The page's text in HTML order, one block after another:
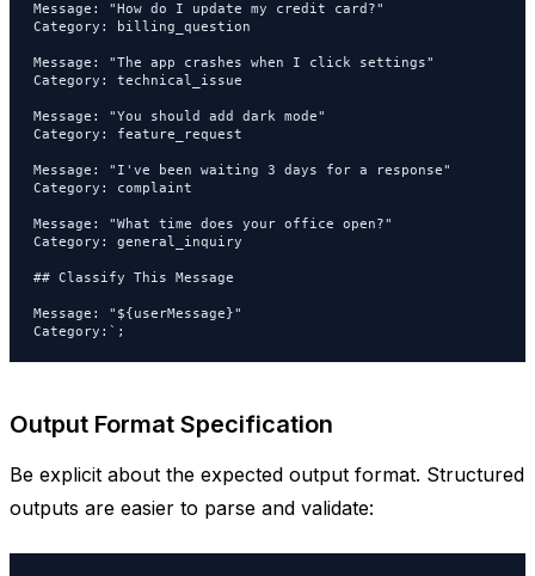
Message: "How do I update my credit card?"
Category: billing_question
Message: "The app crashes when I click settings"
Category: technical_issue
Message: "You should add dark mode"
Category: feature_request
Message: "I've been waiting 3 days for a response"
Category: complaint
Message: "What time does your office open?"
Category: general_inquiry
## Classify This Message
Message: "${userMessage}"
Category:`;
Output Format Specification
Be explicit about the expected output format. Structured
outputs are easier to parse and validate: